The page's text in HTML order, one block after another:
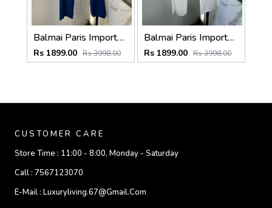
Balmai Paris Imported Blue Super Premium korean Trouser F3648-BU
Rs 1899.00 Rs 3998.00
Balmai Paris Imported White Super Premium korean Trouser F3648-WH
Rs 1899.00 Rs 3998.00
CUSTOMER CARE
Store Time : 11:00 - 8:00, Monday - Saturday
Call : 7567123070
E-Mail : Luxuryliving.67@gmail.com